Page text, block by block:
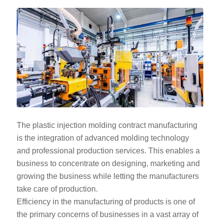
The plastic injection molding contract manufacturing
is the integration of advanced molding technology
and professional production services. This enables a
business to concentrate on designing, marketing and
growing the business while letting the manufacturers
take care of production.
Efficiency in the manufacturing of products is one of
the primary concerns of businesses in a vast array of